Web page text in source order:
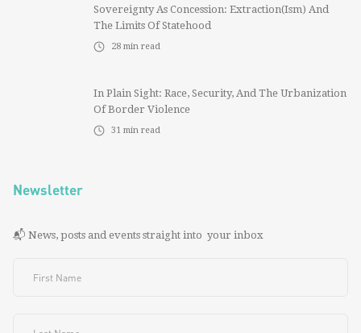
Sovereignty As Concession: Extraction(ism) And
The Limits Of Statehood
28 min read
In Plain Sight: Race, Security, And The Urbanization
Of Border Violence
31 min read
Newsletter
📬 News, posts and events straight into your inbox